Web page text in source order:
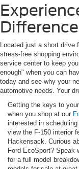
Difference
Located just a short drive
stress-free shopping
service center to keep
enough" when you can
today and see why your
automotive needs. Your
Getting the keys to
when you shop at our
interested in
view the F-150 interior
Hackensack. Curious
Ford EcoSport? Speak
for a full model